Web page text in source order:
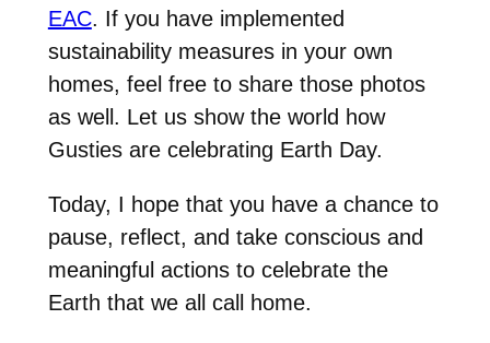
EAC. If you have implemented
sustainability measures in your own
homes, feel free to share those photos
as well. Let us show the world how
Gusties are celebrating Earth Day.
Today, I hope that you have a chance to
pause, reflect, and take conscious and
meaningful actions to celebrate the
Earth that we all call home.